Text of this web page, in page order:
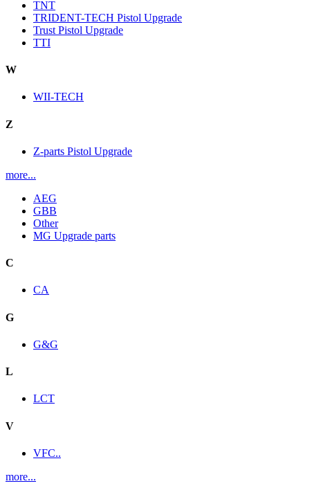
TNT
TRIDENT-TECH Pistol Upgrade
Trust Pistol Upgrade
TTI
W
WII-TECH
Z
Z-parts Pistol Upgrade
more...
AEG
GBB
Other
MG Upgrade parts
C
CA
G
G&G
L
LCT
V
VFC..
more...